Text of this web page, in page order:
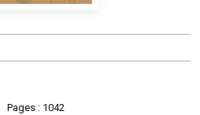
Pages : 1042